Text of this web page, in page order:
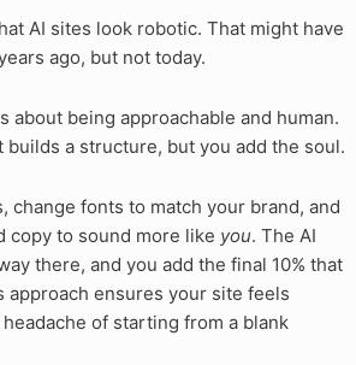
AI sites look robotic. That might have
ago, but not today.
about being approachable and human.
builds a structure, but you add the soul.
change fonts to match your brand, and
copy to sound more like you. The AI
there, and you add the final 10% that
approach ensures your site feels
of starting from a blank